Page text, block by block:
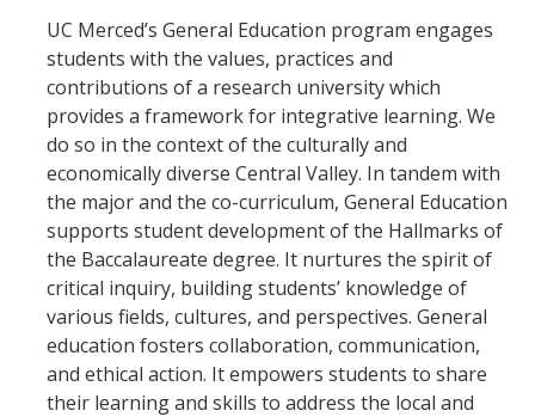
Academic Success & Engagement
Bobcat Advising Center
Center for Engaged Teaching and Learning (CETL)
Living Learning Communities
STEM Tutoring Hub
Undergraduate Research Opportunities Center (UROC)
University Honors Program
University of California Sacramento Center (UCCS)
UC Merced’s General Education program engages
students with the values, practices and
contributions of a research university which
provides a framework for integrative learning. We
do so in the context of the culturally and
economically diverse Central Valley. In tandem with
the major and the co-curriculum, General Education
supports student development of the Hallmarks of
the Baccalaureate degree. It nurtures the spirit of
critical inquiry, building students’ knowledge of
various fields, cultures, and perspectives. General
education fosters collaboration, communication,
and ethical action. It empowers students to share
their learning and skills to address the local and